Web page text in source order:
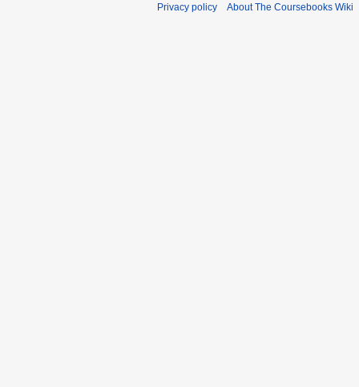
Privacy policy About The Coursebooks Wiki